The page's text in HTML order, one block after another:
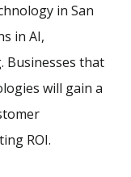
in San
in AI,
Businesses that
will gain a
ROI.